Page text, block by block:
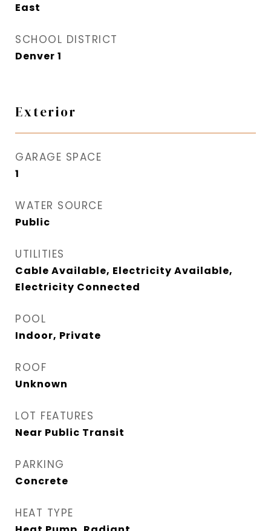
East
SCHOOL DISTRICT
Denver 1
Exterior
GARAGE SPACE
1
WATER SOURCE
Public
UTILITIES
Cable Available, Electricity Available,
Electricity Connected
POOL
Indoor, Private
ROOF
Unknown
LOT FEATURES
Near Public Transit
PARKING
Concrete
HEAT TYPE